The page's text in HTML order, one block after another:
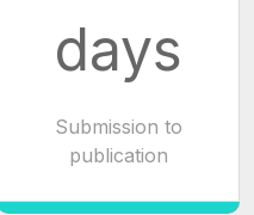
days
Submission to
publication